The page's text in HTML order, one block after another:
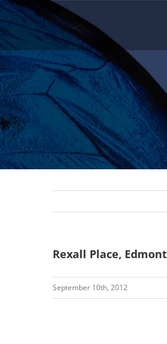
Skip
to
content
Rexall Place,
September 10th, 2012